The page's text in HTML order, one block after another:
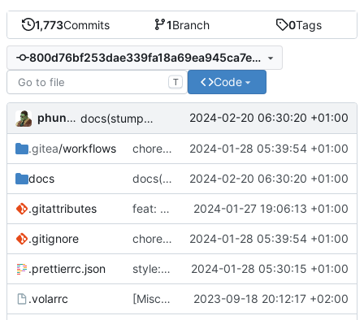
1,773Commits 1Branch 0Tags
800d76bf253dae339fa18a69ea945ca7e0123cbf
T Code
phundrak docs(stumpwm): fix StumpWM loading files 2024-02-20 06:30:20 +01:00
.gitea/workflows chore(deps): update Vuepress 2024-01-28 05:39:54 +01:00
docs docs(stumpwm): fix StumpWM loading files 2024-02-20 06:30:20 +01:00
.gitattributes feat: try to fix detection of org docs 2024-01-27 19:06:13 +01:00
.gitignore chore(deps): update Vuepress 2024-01-28 05:39:54 +01:00
.prettierrc.json style: reformat ts files 2024-01-28 05:30:15 +01:00
.volarrc [Misc] switching to new repo for org files 2023-09-18 20:12:17 +02:00